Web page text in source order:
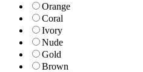
Orange
Coral
Ivory
Nude
Gold
Brown